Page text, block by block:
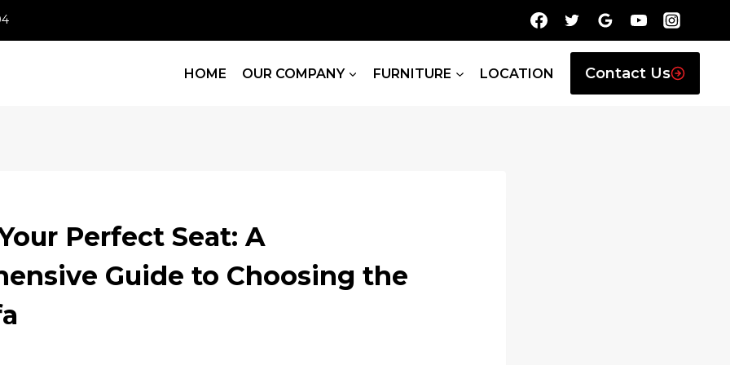
HOME OUR COMPANY FURNITURE LOCATION Contact Us
Perfect Seat: A
Guide to Choosing the